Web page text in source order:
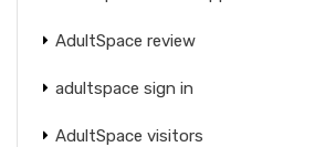
AdultSpace review
adultspace sign in
AdultSpace visitors